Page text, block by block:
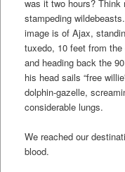
was it two hours? Think
stampeding
image is of Ajax,
tuxedo, 10 feet from
and heading back the
his head sails “free
dolphin-gazelle,
considerable lungs.
We reached our
blood.